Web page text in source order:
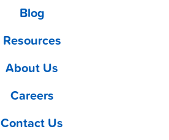
Blog
Resources
About Us
Careers
Contact Us